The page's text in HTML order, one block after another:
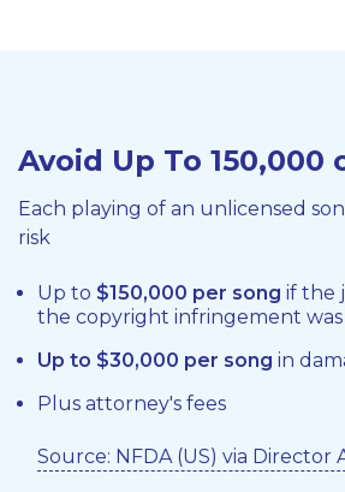
Avoid Up To 150,000
Each playing of an unlicensed
risk
Up to $150,000 per song if the
the copyright infringement
Up to $30,000 per song in
Plus attorney's fees
Source: NFDA (US) via Director